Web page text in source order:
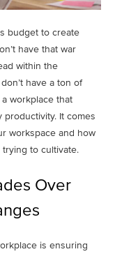
budget to create
have that war
within the
have a ton of
workplace that
It comes
workspace and how
to cultivate.
Over
is ensuring